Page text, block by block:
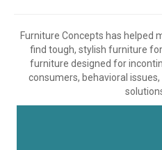
Furniture Concepts has helped
find tough, stylish furniture
furniture designed for
consumers, behavioral